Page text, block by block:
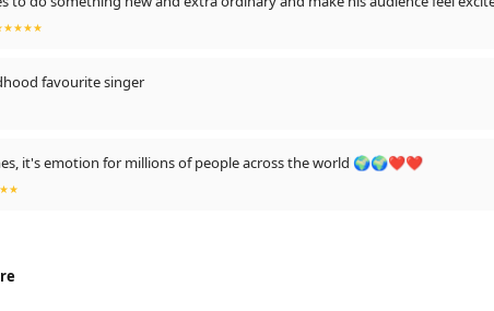
favourite singer
it's emotion for millions of people across the world 🌍🌍❤❤